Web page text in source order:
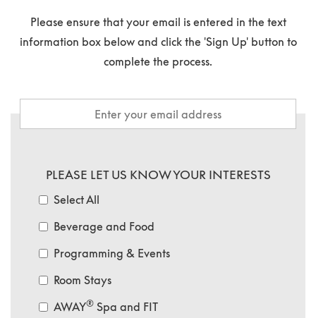
Please ensure that your email is entered in the text
information box below and click the 'Sign Up' button to
complete the process.
PLEASE LET US KNOW YOUR INTERESTS
Select All
Beverage and Food
Programming & Events
Room Stays
AWAY® Spa and FIT